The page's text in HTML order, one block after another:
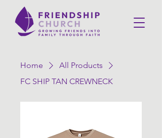
Home
All Products
FC SHIP TAN CREWNECK